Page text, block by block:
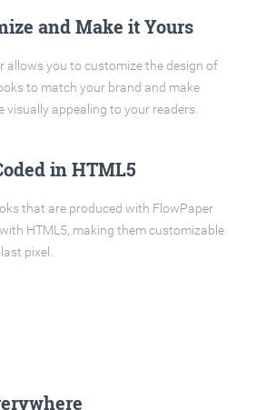
and Make it Yours
allows you to customize the design of
to match your brand and make
visually appealing to your readers.
in HTML5
that are produced with FlowPaper
HTML5, making them customizable
pixel.